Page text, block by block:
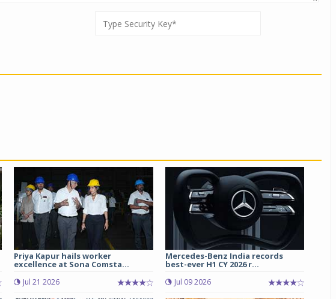
Priya Kapur hails worker
excellence at Sona Comsta...
Jul 21 2026
Mercedes-Benz India records
best-ever H1 CY 2026 r...
Jul 09 2026